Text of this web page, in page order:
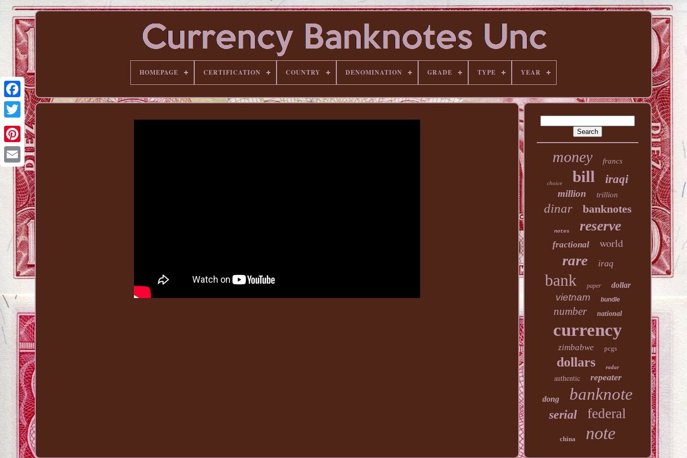
Pinterest
HOMEPAGE CERTIFICATION COUNTRY DENOMINATION GRADE TYPE YEAR
money francs
choice bill iraqi
million trillion
dinar banknotes
notes reserve
fractional world
rare iraq
bank paper dollar
vietnam bundle
number national
currency
zimbabwe pcgs
dollars radar
authentic repeater
dong banknote
serial federal
china note